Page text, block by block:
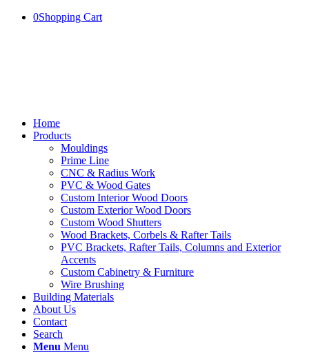
0Shopping Cart
Home
Products
Mouldings
Prime Line
CNC & Radius Work
PVC & Wood Gates
Custom Interior Wood Doors
Custom Exterior Wood Doors
Custom Wood Shutters
Wood Brackets, Corbels & Rafter Tails
PVC Brackets, Rafter Tails, Columns and Exterior
Accents
Custom Cabinetry & Furniture
Wire Brushing
Building Materials
About Us
Contact
Search
Menu Menu